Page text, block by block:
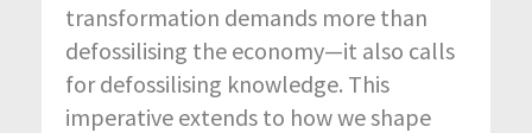
transformation demands more than
defossilising the economy—it also calls
fordefossilising knowledge. This
imperative extends to how we shape